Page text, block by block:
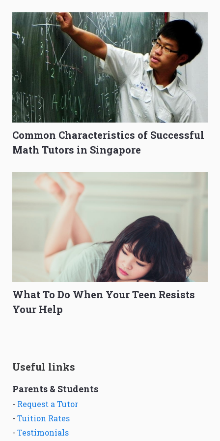
Common Characteristics of Successful
Math Tutors in Singapore
What To Do When Your Teen Resists
Your Help
Useful links
Parents & Students
- Request a Tutor
- Tuition Rates
- Testimonials